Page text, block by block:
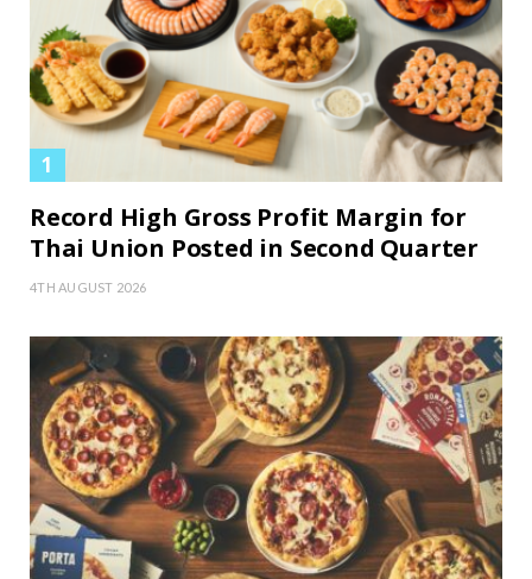
Record High Gross Profit Margin for
Thai Union Posted in Second Quarter
4TH AUGUST 2026